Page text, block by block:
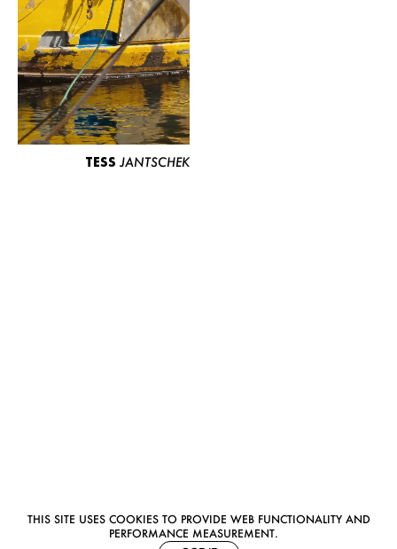
THIS SITE USES COOKIES TO PROVIDE WEB FUNCTIONALITY AND
PERFORMANCE MEASUREMENT.
TESS JANTSCHEK